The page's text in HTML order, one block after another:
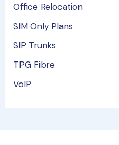
Office Relocation
SIM Only Plans
SIP Trunks
TPG Fibre
VoIP